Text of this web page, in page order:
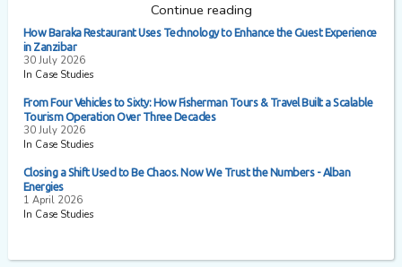
Continue reading
How Baraka Restaurant Uses Technology to Enhance the Guest Experience
in Zanzibar
30 July 2026
In Case Studies
From Four Vehicles to Sixty: How Fisherman Tours & Travel Built a Scalable
Tourism Operation Over Three Decades
30 July 2026
In Case Studies
Closing a Shift Used to Be Chaos. Now We Trust the Numbers - Alban
Energies
1 April 2026
In Case Studies